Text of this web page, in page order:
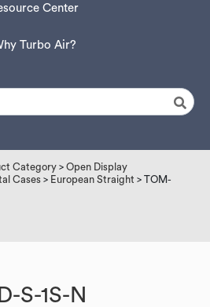
Center
Turbo Air?
Category > Open Display
Cases > European Straight > TOM-
S-1S-N